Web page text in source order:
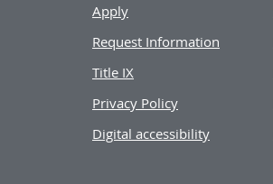
Apply
Request Information
Title IX
Privacy Policy
Digital accessibility